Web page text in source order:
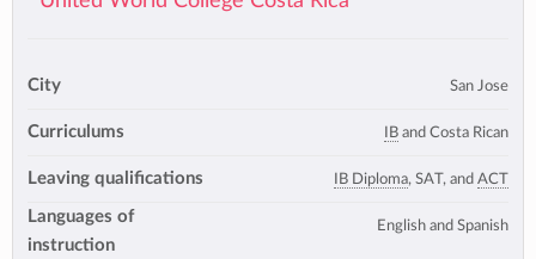
City San Jose
Curriculums IB and Costa Rican
Leaving qualifications IB Diploma, SAT, and ACT
Languages of
instruction
English and Spanish